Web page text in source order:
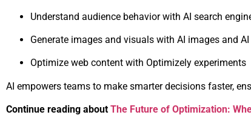
Understand audience behavior with AI search
Generate images and visuals with AI images and
Optimize web content with Optimizely experiments
AI empowers teams to make smarter decisions faster,
Continue reading about The Future of Optimization: